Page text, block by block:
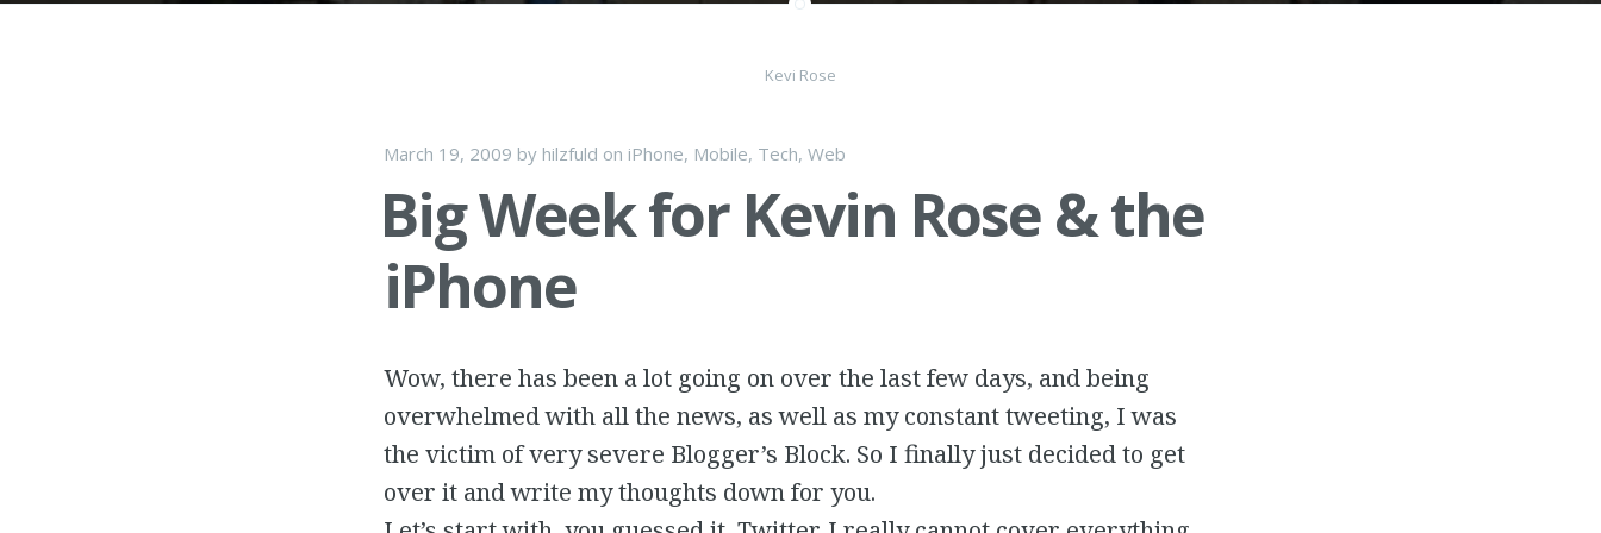
Kevi Rose
March 19, 2009 by hilzfuld on iPhone, Mobile, Tech, Web
Big Week for Kevin Rose & the
iPhone
Wow, there has been a lot going on over the last few days, and being
overwhelmed with all the news, as well as my constant tweeting, I was
the victim of very severe Blogger’s Block. So I finally just decided to get
over it and write my thoughts down for you.